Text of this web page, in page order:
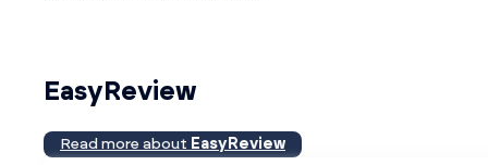
EasyReview
Read more about EasyReview